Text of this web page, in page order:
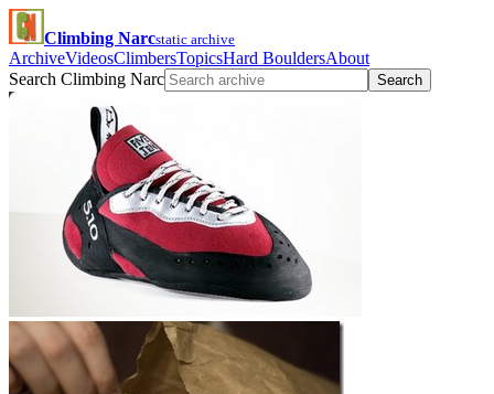
Climbing Narcstatic archive
ArchiveVideosClimbersTopicsHard BouldersAbout
Search Climbing Narc
Search